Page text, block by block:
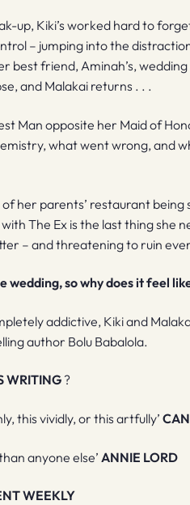
up, Kiki’s worked hard to
– jumping into the
best friend, Aminah’s, wedding
and Malakai returns . . .
Man opposite her Maid of
what went wrong, and
her parents’ restaurant
The Ex is the last thing she
– and threatening to ruin
wedding, so why does it feel
addictive, Kiki and
author Bolu Babalola.
WRITING ?
this vividly, or this artfully’
anyone else’ ANNIE LORD
WEEKLY